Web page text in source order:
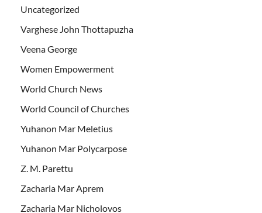
Uncategorized
Varghese John Thottapuzha
Veena George
Women Empowerment
World Church News
World Council of Churches
Yuhanon Mar Meletius
Yuhanon Mar Polycarpose
Z. M. Parettu
Zacharia Mar Aprem
Zacharia Mar Nicholovos